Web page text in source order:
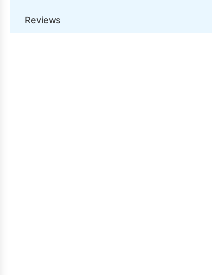
Reviews